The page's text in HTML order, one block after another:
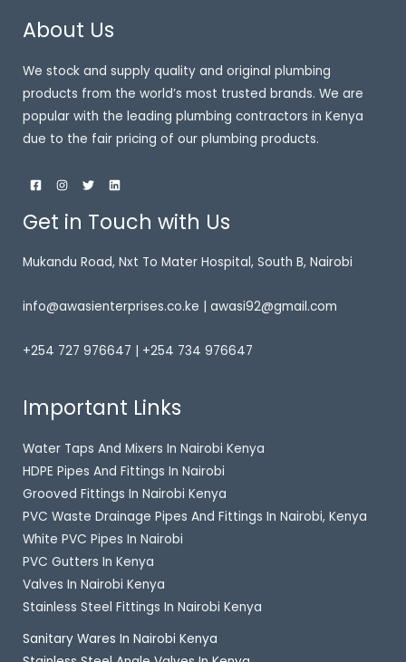
About Us
We stock and supply quality and original plumbing
products from the world’s most trusted brands. We are
popular with the leading plumbing contractors in Kenya
due to the fair pricing of our plumbing products.
Get in Touch with Us
Mukandu Road, Nxt To Mater Hospital, South B, Nairobi
info@awasienterprises.co.ke | awasi92@gmail.com
+254 727 976647 | +254 734 976647
Important Links
Water Taps And Mixers In Nairobi Kenya
HDPE Pipes And Fittings In Nairobi
Grooved Fittings In Nairobi Kenya
PVC Waste Drainage Pipes And Fittings In Nairobi, Kenya
White PVC Pipes In Nairobi
PVC Gutters In Kenya
Valves In Nairobi Kenya
Stainless Steel Fittings In Nairobi Kenya
Sanitary Wares In Nairobi Kenya